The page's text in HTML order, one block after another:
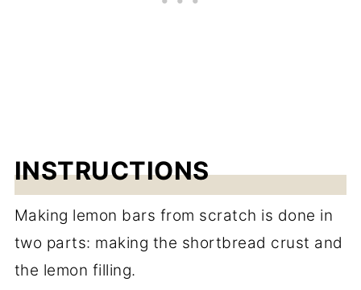
INSTRUCTIONS
Making lemon bars from scratch is done in
two parts: making the shortbread crust and
the lemon filling.